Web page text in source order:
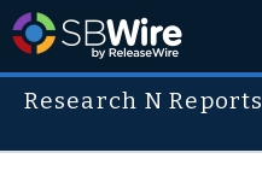
Research N Reports